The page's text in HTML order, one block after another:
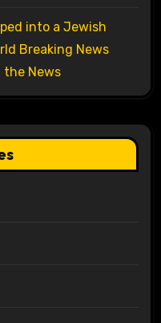
into a Jewish
Breaking News
the News